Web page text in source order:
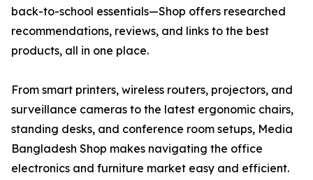
back-to-school essentials—Shop offers researched
recommendations, reviews, and links to the best
products, all in one place.
From smart printers, wireless routers, projectors, and
surveillance cameras to the latest ergonomic chairs,
standing desks, and conference room setups, Media
Bangladesh Shop makes navigating the office
electronics and furniture market easy and efficient.